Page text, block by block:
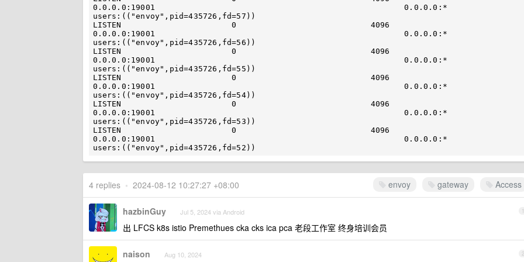
0.0.0.0:19001                                                    0.0.0.0:*
users:(("envoy",pid=435726,fd=57))
LISTEN                       0                            4096
0.0.0.0:19001                                                    0.0.0.0:*
users:(("envoy",pid=435726,fd=56))
LISTEN                       0                            4096
0.0.0.0:19001                                                    0.0.0.0:*
users:(("envoy",pid=435726,fd=55))
LISTEN                       0                            4096
0.0.0.0:19001                                                    0.0.0.0:*
users:(("envoy",pid=435726,fd=54))
LISTEN                       0                            4096
0.0.0.0:19001                                                    0.0.0.0:*
users:(("envoy",pid=435726,fd=53))
LISTEN                       0                            4096
0.0.0.0:19001                                                    0.0.0.0:*
envoy gateway Access
4 replies • 2024-08-12 10:27:27 +08:00
1
hazbinGuy Jul 5, 2024 via Android
出 LFCS k8s istio Premethues cka cks ica pca 老段工作室 终身培训会员
2
naison Aug 10, 2024